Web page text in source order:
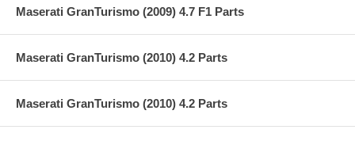
Maserati GranTurismo (2009) 4.7 F1 Parts
Maserati GranTurismo (2010) 4.2 Parts
Maserati GranTurismo (2010) 4.2 Parts